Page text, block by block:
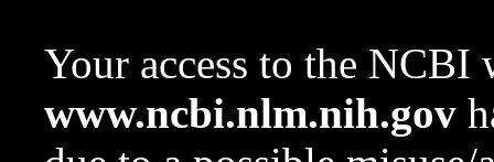
Your access to the NCBI
www.ncbi.nlm.nih.gov